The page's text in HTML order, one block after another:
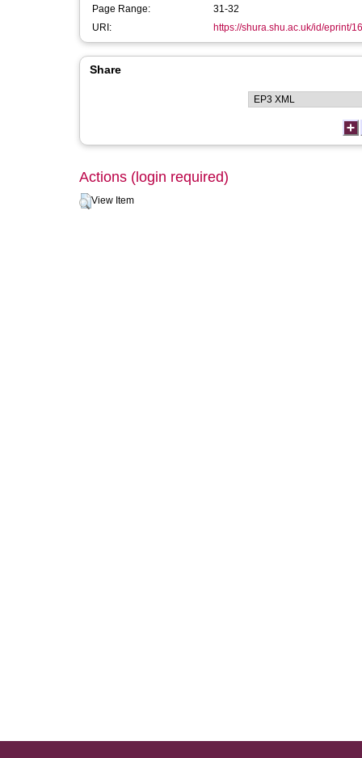
Page Range:
31-32
URI:
https://shura.shu.ac.uk/id/eprint/
Share
Actions (login required)
View Item